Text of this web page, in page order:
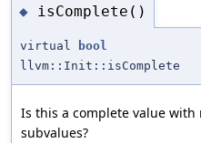
◆ isComplete()
virtual
bool
llvm::Init::isComplete
Is this a complete value
subvalues?